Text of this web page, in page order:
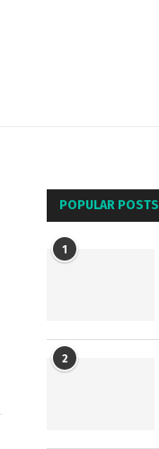
POPULAR POSTS
1
2